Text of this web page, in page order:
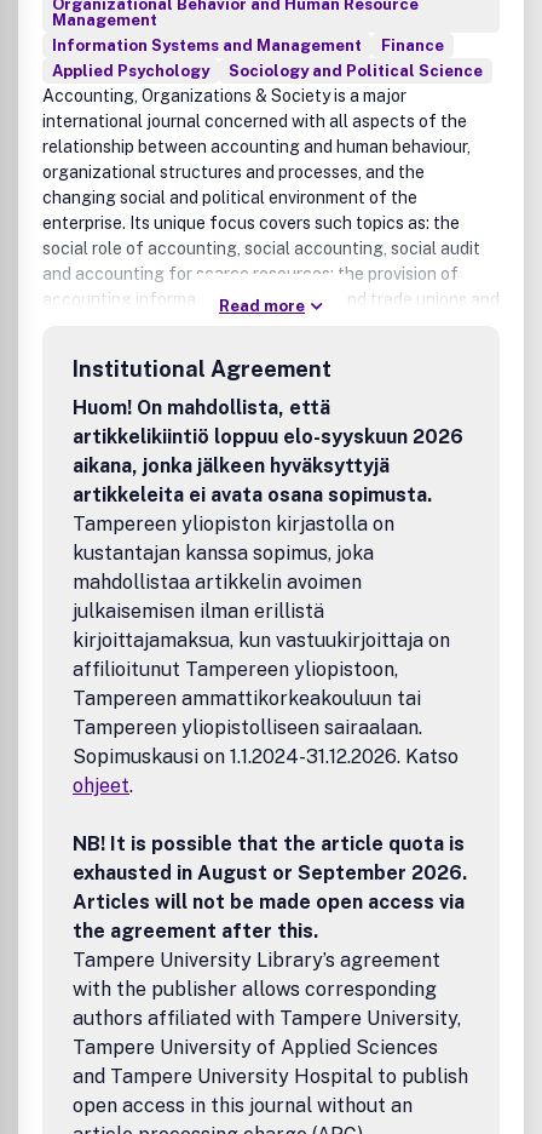
Organizational Behavior and Human Resource
Management
Information Systems and Management
Finance
Applied Psychology
Sociology and Political Science
Accounting, Organizations & Society is a major
international journal concerned with all aspects of the
relationship between accounting and human behaviour,
organizational structures and processes, and the
changing social and political environment of the
enterprise. Its unique focus covers such topics as: the
social role of accounting, social accounting, social audit
and accounting for scarce resources; the provision of
accounting information to employees and trade unions and
social and political aspects of accounting standard
setting; behavioural studies of the users of accounting
information; information processing views of
organizations, and the relationship between accounting
and other information systems and organizational
structures and processes; organizational strategies for
designing accounting and information systems; human
resource accounting; cognitive aspects of accounting and
decision-making processes, and the behavioural aspects
of budgeting, planning and investment appraisal.Benefits
to authorsWe also provide many author benefits, such as
free PDFs, a liberal copyright policy, special discounts on
Elsevier publications and much more. Please click here for
more information on our author services.Please see our
Guide for Authors for information on article submission. If
you require any further information or help, please visit our
support pages: http://support.elsevier.com
Read more
Institutional Agreement
Huom! On mahdollista, että
artikkelikiintiö loppuu elo-syyskuun 2026
aikana, jonka jälkeen hyväksyttyjä
artikkeleita ei avata osana sopimusta.
Tampereen yliopiston kirjastolla on
kustantajan kanssa sopimus, joka
mahdollistaa artikkelin avoimen
julkaisemisen ilman erillistä
kirjoittajamaksua, kun vastuukirjoittaja on
affilioitunut Tampereen yliopistoon,
Tampereen ammattikorkeakouluun tai
Tampereen yliopistolliseen sairaalaan.
Sopimuskausi on 1.1.2024-31.12.2026. Katso
ohjeet.
NB! It is possible that the article quota is
exhausted in August or September 2026.
Articles will not be made open access via
the agreement after this.
Tampere University Library’s agreement
with the publisher allows corresponding
authors affiliated with Tampere University,
Tampere University of Applied Sciences
and Tampere University Hospital to publish
open access in this journal without an